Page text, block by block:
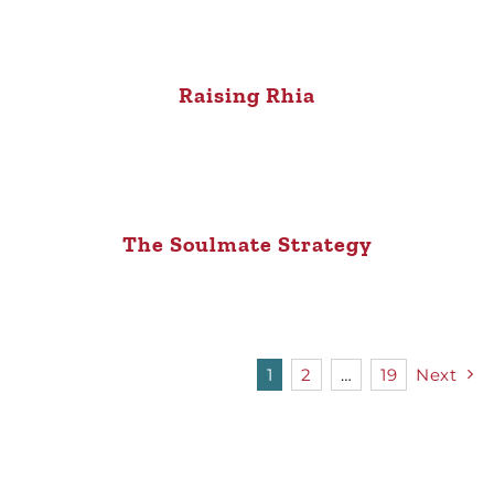
Raising Rhia
The Soulmate Strategy
1 2 … 19 Next